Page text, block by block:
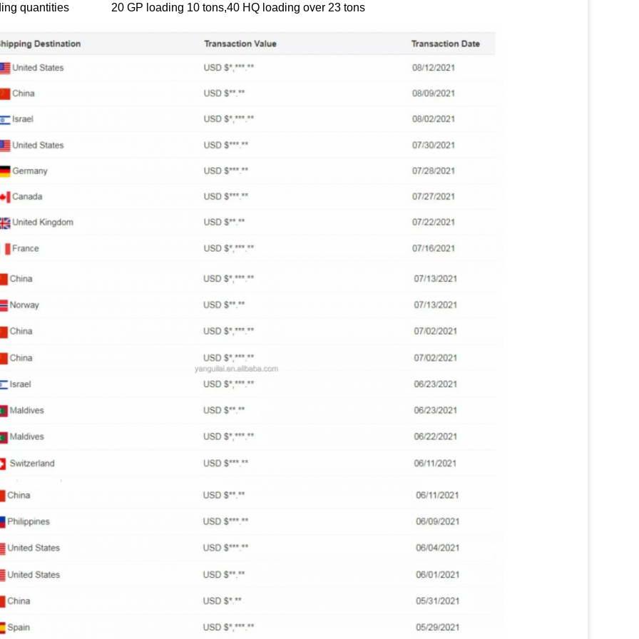
quantities 20 GP loading 10 tons,40 HQ loading over 23 tons